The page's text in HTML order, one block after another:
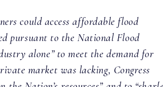
could access affordable flood
pursuant to the National Flood
alone” to meet the demand for
market was lacking, Congress